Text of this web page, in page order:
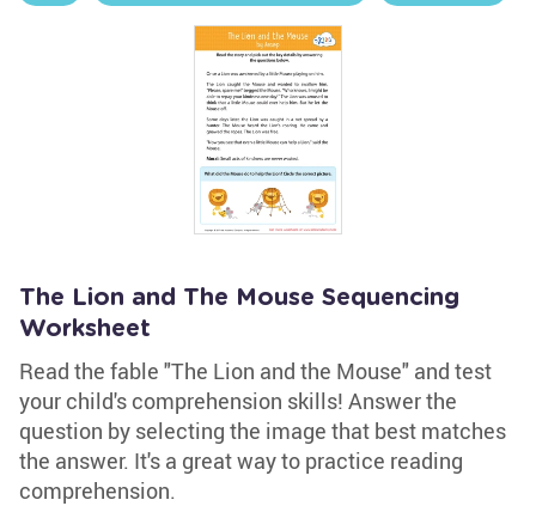
The Lion and The Mouse Sequencing
Worksheet
Read the fable "The Lion and the Mouse" and test
your child's comprehension skills! Answer the
question by selecting the image that best matches
the answer. It's a great way to practice reading
comprehension.